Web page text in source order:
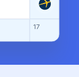
17